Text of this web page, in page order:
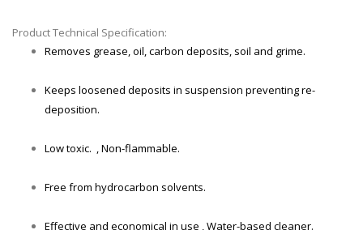
Product Technical Specification:
Removes grease, oil, carbon deposits, soil and grime.
Keeps loosened deposits in suspension preventing re-
deposition.
Low toxic. , Non-flammable.
Free from hydrocarbon solvents.
Effective and economical in use , Water-based cleaner.